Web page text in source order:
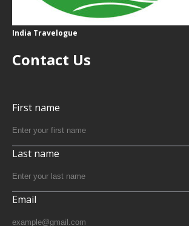
India Travelogue
Contact Us
First name
Last name
Email